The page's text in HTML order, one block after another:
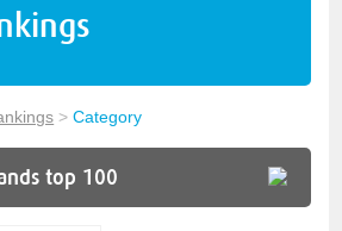
>Category
top 100